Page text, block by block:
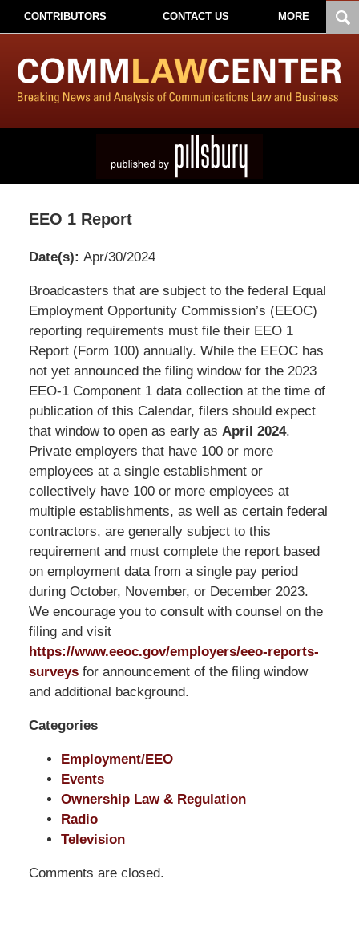
CONTRIBUTORS CONTACT US MORE
EEO 1 Report
Date(s): Apr/30/2024
Pillsbury
Winthrop
Shaw
Pittman
LLP
-
Washington,
DC
Office
1200
17th
St
NW
Washington,
DC ,
20036
Broadcasters that are subject to the federal Equal
Employment Opportunity Commission’s (EEOC)
reporting requirements must file their EEO 1
Report (Form 100) annually. While the EEOC has
not yet announced the filing window for the 2023
EEO-1 Component 1 data collection at the time of
publication of this Calendar, filers should expect
that window to open as early as April 2024.
Private employers that have 100 or more
employees at a single establishment or
collectively have 100 or more employees at
multiple establishments, as well as certain federal
contractors, are generally subject to this
requirement and must complete the report based
on employment data from a single pay period
during October, November, or December 2023.
We encourage you to consult with counsel on the
filing and visit
https://www.eeoc.gov/employers/eeo-reports-
surveysfor announcement of the filing window
and additional background.
Categories
Employment/EEO
Events
Ownership Law & Regulation
Radio
Television
Comments are closed.